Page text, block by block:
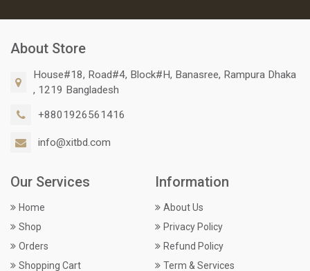
About Store
House#18, Road#4, Block#H, Banasree, Rampura Dhaka
, 1219 Bangladesh
+8801926561416
info@xitbd.com
Our Services
Home
Shop
Orders
Shopping Cart
Information
About Us
Privacy Policy
Refund Policy
Term & Services